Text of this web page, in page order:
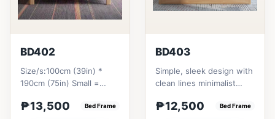
BD402
Size/s:100cm (39in) *
190cm (75in) Small =
Pull-Up&nbsp;=
₱13,500 Bed Frame
BD403
Simple, sleek design with
clean lines minimalist
on top to put per...
₱12,500 Bed Frame